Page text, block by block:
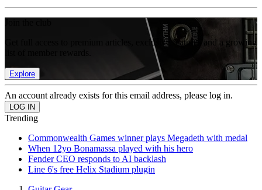
Get full access to premium articles, exclusive features and a growing
Explore
An account already exists for this email address, please log in.
Trending
Commonwealth Games winner plays Megadeth with medal
When 12yo Bonamassa played with his hero
Fender CEO responds to AI backlash
Line 6's free Helix Stadium plugin